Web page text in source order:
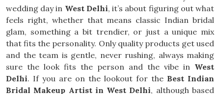
wedding day in West Delhi, it’s about figuring out what
feels right, whether that means classic Indian bridal
glam, something a bit trendier, or just a unique mix
that fits the personality. Only quality products get used
and the team is gentle, never rushing, always making
sure the look fits the person and the vibe in West
Delhi. If you are on the lookout for the Best Indian
Bridal Makeup Artist in West Delhi, although based